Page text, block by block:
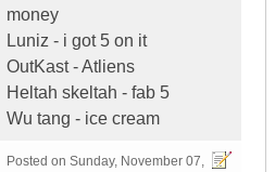
money
Luniz - i got 5 on it
OutKast - Atliens
Heltah skeltah - fab 5
Wu tang - ice cream
Posted on Sunday, November 07,